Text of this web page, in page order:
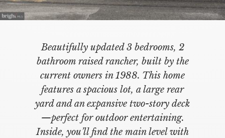
Beautifully updated 3 bedrooms, 2
bathroom raised rancher, built by the
current owners in 1988. This home
features a spacious lot, a large rear
yard and an expansive two-story deck
—perfect for outdoor entertaining.
Inside, you’ll find the main level with